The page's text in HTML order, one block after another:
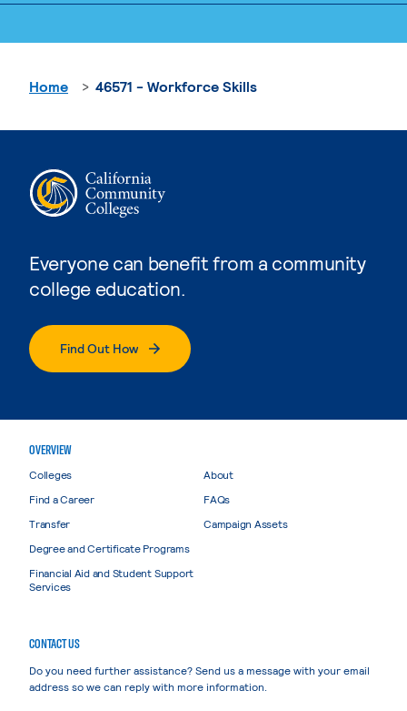
Everyone can benefit from a community
college education.
Find Out How
Home 46571 - Workforce Skills
OVERVIEW
Colleges
Find a Career
Transfer
Degree and Certificate Programs
Financial Aid and Student Support
Services
About
FAQs
Campaign Assets
CONTACT US
Do you need further assistance? Send us a message with your email
address so we can reply with more information.